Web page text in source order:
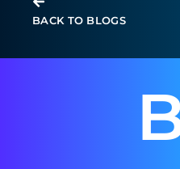
BACK TO BLOGS